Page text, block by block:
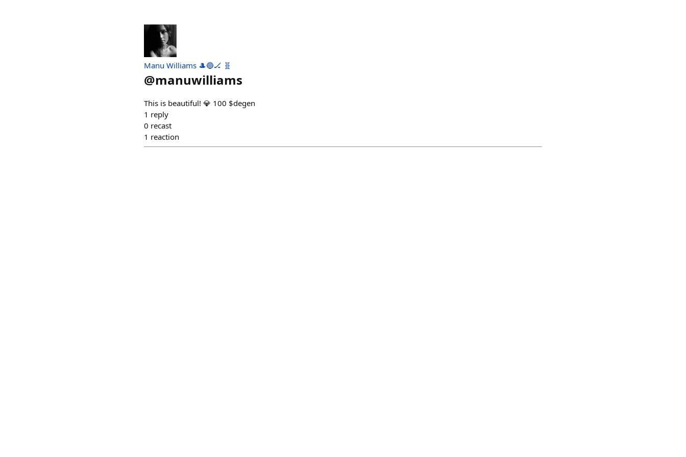
Manu Williams 🎩🔵🏒 🧬
@manuwilliams
This is beautiful! 💎 100 $degen
1 reply
0 recast
1 reaction